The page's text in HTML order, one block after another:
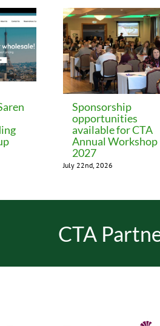
Sponsorship
opportunities
available for CTA
Annual Workshop
2027
July 22nd, 2026
CTA